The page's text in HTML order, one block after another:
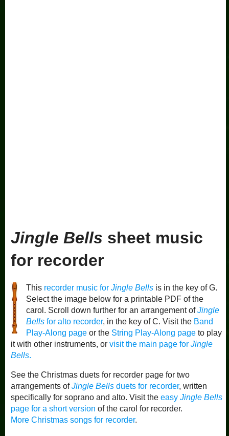
Jingle Bells sheet music
for recorder
This recorder music for Jingle Bellsis in the key of G.
Select the image below for a printable PDF of the
carol. Scroll down further for an arrangement ofJingle
Bellsfor alto recorder, in the key of C. Visit the Band
Play-Along pageor the String Play-Along pageto play
it with other instruments, or visit the main page for Jingle
Bells.
See the Christmas duets for recorder page for two
arrangements ofJingle Bellsduets for recorder, written
specifically for soprano and alto. Visit the easy Jingle Bells
page for a short version of the carol for recorder.
More Christmas songs for recorder.